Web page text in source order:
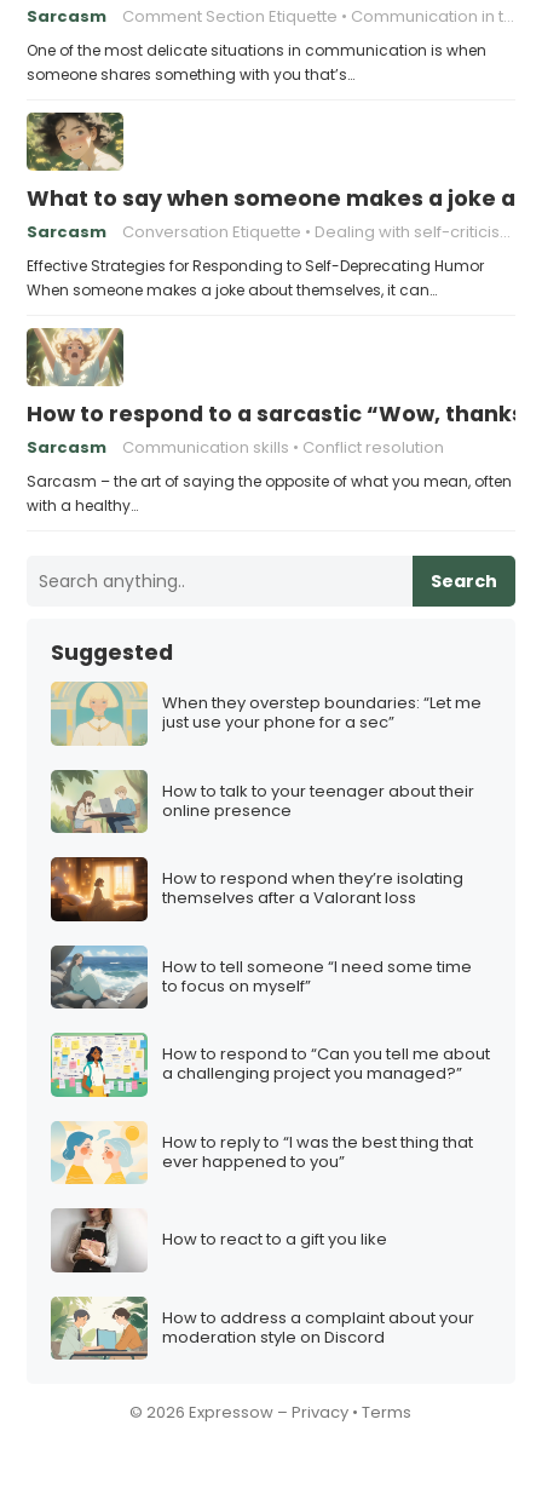
Sarcasm Comment Section Etiquette Communication in the Digital Age
One of the most delicate situations in communication is when
someone shares something with you that’s…
What to say when someone makes a joke
Sarcasm Conversation Etiquette Dealing with self-criticism
Effective Strategies for Responding to Self-Deprecating Humor
When someone makes a joke about themselves, it can…
How to respond to a sarcastic “Wow, thanks”
Sarcasm Communication skills Conflict resolution
Sarcasm – the art of saying the opposite of what you mean, often
with a healthy…
Search
Suggested
When they overstep boundaries: “Let me
just use your phone for a sec”
How to talk to your teenager about their
online presence
How to respond when they’re isolating
themselves after a Valorant loss
How to tell someone “I need some time
to focus on myself”
How to respond to “Can you tell me about
a challenging project you managed?”
How to reply to “I was the best thing that
ever happened to you”
How to react to a gift you like
How to address a complaint about your
moderation style on Discord
© 2026 Expressow –Privacy •Terms